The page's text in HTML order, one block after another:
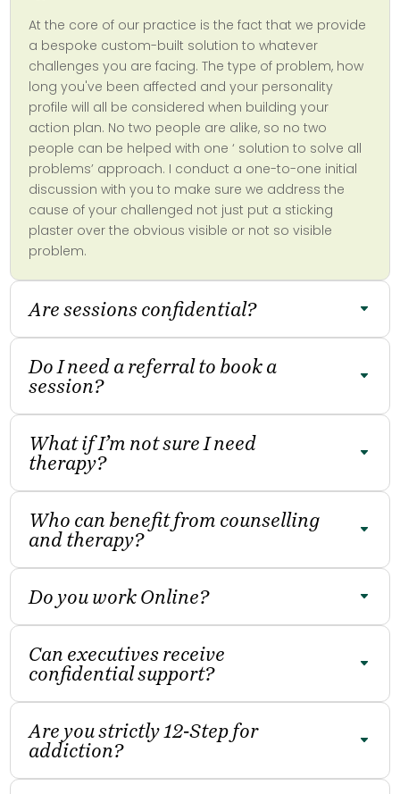
At the core of our practice is the fact that we provide
a bespoke custom-built solution to whatever
challenges you are facing. The type of problem, how
long you've been affected and your personality
profile will all be considered when building your
action plan. No two people are alike, so no two
people can be helped with one ‘ solution to solve all
problems’ approach. I conduct a one-to-one initial
discussion with you to make sure we address the
cause of your challenged not just put a sticking
plaster over the obvious visible or not so visible
problem.
Are sessions confidential?
Do I need a referral to book a
session?
What if I’m not sure I need
therapy?
Who can benefit from counselling
and therapy?
Do you work Online?
Can executives receive
confidential support?
Are you strictly 12‑Step for
addiction?